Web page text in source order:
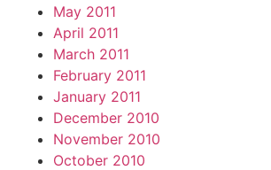
May 2011
April 2011
March 2011
February 2011
January 2011
December 2010
November 2010
October 2010